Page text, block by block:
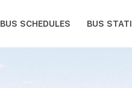
BUS SCHEDULES BUS